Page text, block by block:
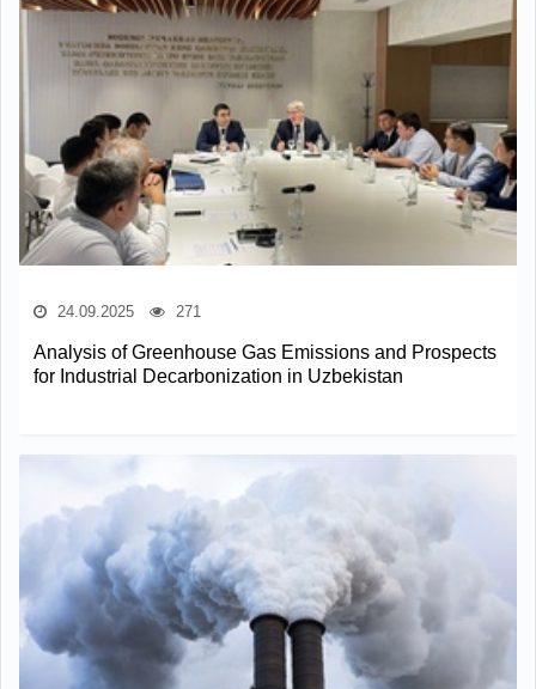
24.09.2025 271
Analysis of Greenhouse Gas Emissions and Prospects
for Industrial Decarbonization in Uzbekistan